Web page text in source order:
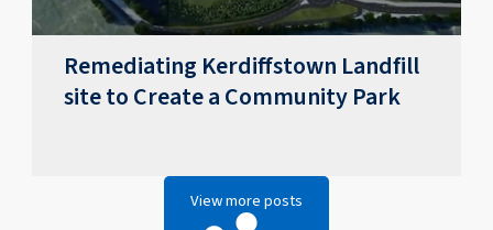
Remediating Kerdiffstown Landfill
site to Create a Community Park
View more posts